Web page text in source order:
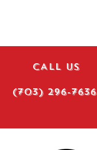
CALL US
(703) 296-7636